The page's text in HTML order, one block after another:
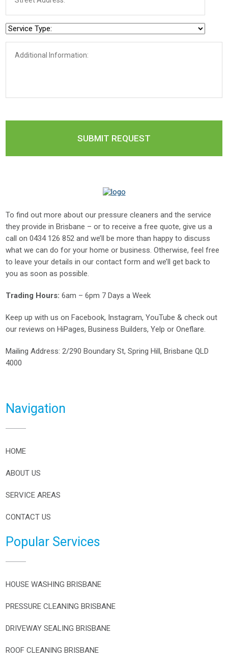
To find out more about our pressure cleaners and the service
they provide in Brisbane – or to receive a free quote, give us a
call on0434 126 852 and we’ll be more than happy to discuss
what we can do for your home or business. Otherwise, feel free
to leave your details in our contact form and we’ll get back to
you as soon as possible.
Trading Hours: 6am – 6pm 7 Days a Week
Keep up with us on Facebook, Instagram,YouTube & check out
our reviews on HiPages, Business Builders,Yelp orOneflare.
Mailing Address: 2/290 Boundary St, Spring Hill, Brisbane QLD
4000
Navigation
HOME
ABOUT US
SERVICE AREAS
CONTACT US
Popular Services
HOUSE WASHING BRISBANE
PRESSURE CLEANING BRISBANE
DRIVEWAY SEALING BRISBANE
ROOF CLEANING BRISBANE